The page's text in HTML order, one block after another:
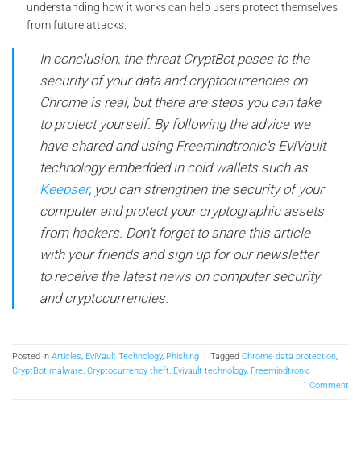
understanding how it works can help users protect themselves
from future attacks.
In conclusion, the threat CryptBot poses to the
security of your data and cryptocurrencies on
Chrome is real, but there are steps you can take
to protect yourself. By following the advice we
have shared and using Freemindtronic’s EviVault
technology embedded in cold wallets such as
Keepser, you can strengthen the security of your
computer and protect your cryptographic assets
from hackers. Don’t forget to share this article
with your friends and sign up for our newsletter
to receive the latest news on computer security
and cryptocurrencies.
Posted in Articles, EviVault Technology, Phishing | Tagged Chrome data protection,
CryptBot malware, Cryptocurrency theft, Evivault technology, Freemindtronic
1 Comment